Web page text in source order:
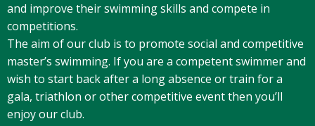
and improve their swimming skills and compete in
competitions.
The aim of our club is to promote social and competitive
master’s swimming. If you are a competent swimmer and
wish to start back after a long absence or train for a
gala, triathlon or other competitive event then you’ll
enjoy our club.